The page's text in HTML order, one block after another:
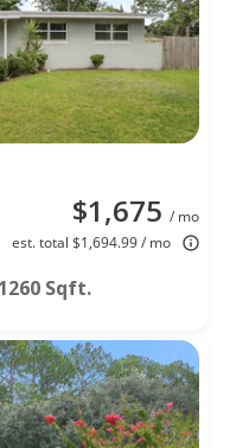
$1,675 / mo
est. total $1,694.99 / mo
1260 Sqft.